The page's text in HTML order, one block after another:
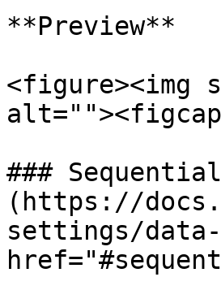
**Preview**
<figure><img
###
(https://
settings/